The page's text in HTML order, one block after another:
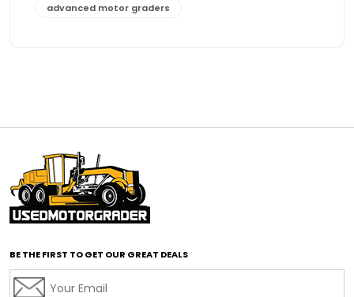
advanced motor graders
affordable motor graders with advanced technology
affordable road grading equipment
affordable used graders
affordable used motor graders
BE THE FIRST TO GET OUR GREAT DEALS